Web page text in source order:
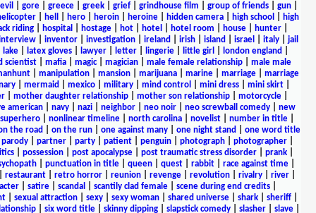
gore greece greek grief grindhouse film group of friends gun
hell hero heroin heroine hidden camera high school
high
riding| hospital hostage| hot| hotel hotel room house| hunter|
| inventor| investigation| ireland irish| island israel italy| jail
lake| latex gloves| lawyer| letter| lingerie| little girl london england
scientist| mafia| magic| magician| male female relationship| male male
| manipulation| mansion| marijuana| marine| marriage| marriage
| mermaid mexico| military| mind control mini dress| mini skirt|
| mother daughter relationship| mother son relationship| motorcycle|
american
navy nazi neighbor neo noir neo screwball comedy
new
| nonlinear timeline| north carolina| novelist| number in title|
the road
on the run| one against many| one night stand
one word title
parody| partner| party| patient| penguin| photograph| photographer|
| possession| post apocalypse| post traumatic stress disorder| prank|
| punctuation in title| queen| quest| rabbit| race against time|
restaurant retro horror reunion revenge revolution rivalry river
| satire| scandal scantily clad female| scene during end credits|
sexual attraction sexy sexy woman shared universe shark sheriff
| six word title| skinny dipping| slapstick comedy| slasher| slave|